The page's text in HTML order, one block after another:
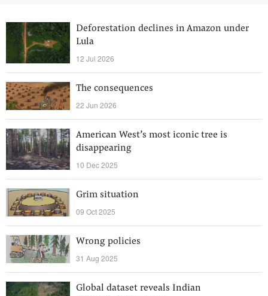
Deforestation declines in Amazon under
Lula
12 Jul 2026
The consequences
22 Jun 2026
American West’s most iconic tree is
disappearing
10 Dec 2025
Grim situation
09 Oct 2025
Wrong policies
31 Aug 2025
Global dataset reveals Indian